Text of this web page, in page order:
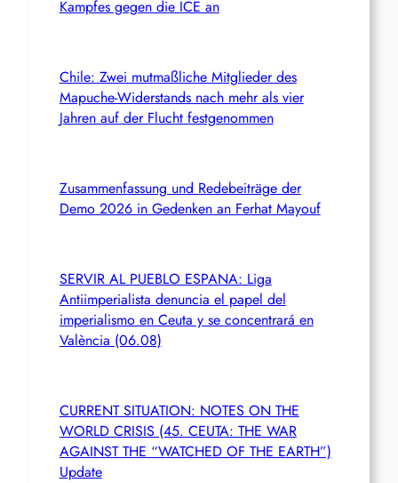
Kampfes gegen die ICE an
Chile: Zwei mutmaßliche Mitglieder des
Mapuche-Widerstands nach mehr als vier
Jahren auf der Flucht festgenommen
Zusammenfassung und Redebeiträge der
Demo 2026 in Gedenken an Ferhat Mayouf
SERVIR AL PUEBLO ESPANA: Liga
Antiimperialista denuncia el papel del
imperialismo en Ceuta y se concentrará en
València (06.08)
CURRENT SITUATION: NOTES ON THE
WORLD CRISIS (45. CEUTA: THE WAR
AGAINST THE “WATCHED OF THE EARTH”)
Update